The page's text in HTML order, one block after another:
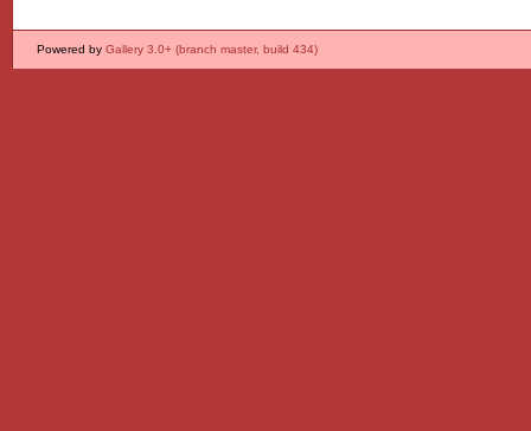
Powered by Gallery 3.0+ (branch master, build 434)